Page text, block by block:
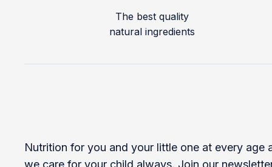
The best quality
natural ingredients
Nutrition for you and your little one at every age
we care for your child always. Join our